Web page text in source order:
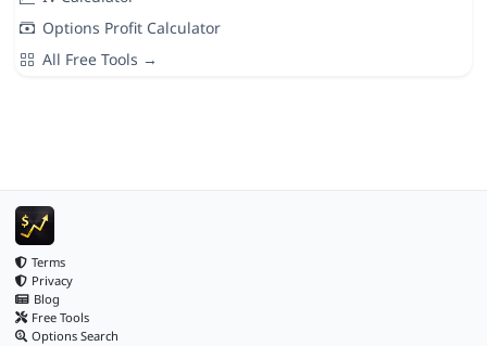
Options Profit Calculator
All Free Tools →
Terms
Privacy
Blog
Free Tools
Options Search